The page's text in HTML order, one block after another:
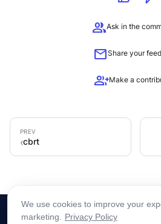
groupAsk in the
mailShare your
group_addMake a
cbrt
We use cookies to improve your
marketing.
Privacy Policy